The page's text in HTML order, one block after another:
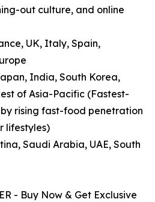
out culture, and online
UK, Italy, Spain,
India, South Korea,
of Asia-Pacific (Fastest-
rising fast-food penetration
lifestyles)
Saudi Arabia, UAE, South
- Buy Now & Get Exclusive